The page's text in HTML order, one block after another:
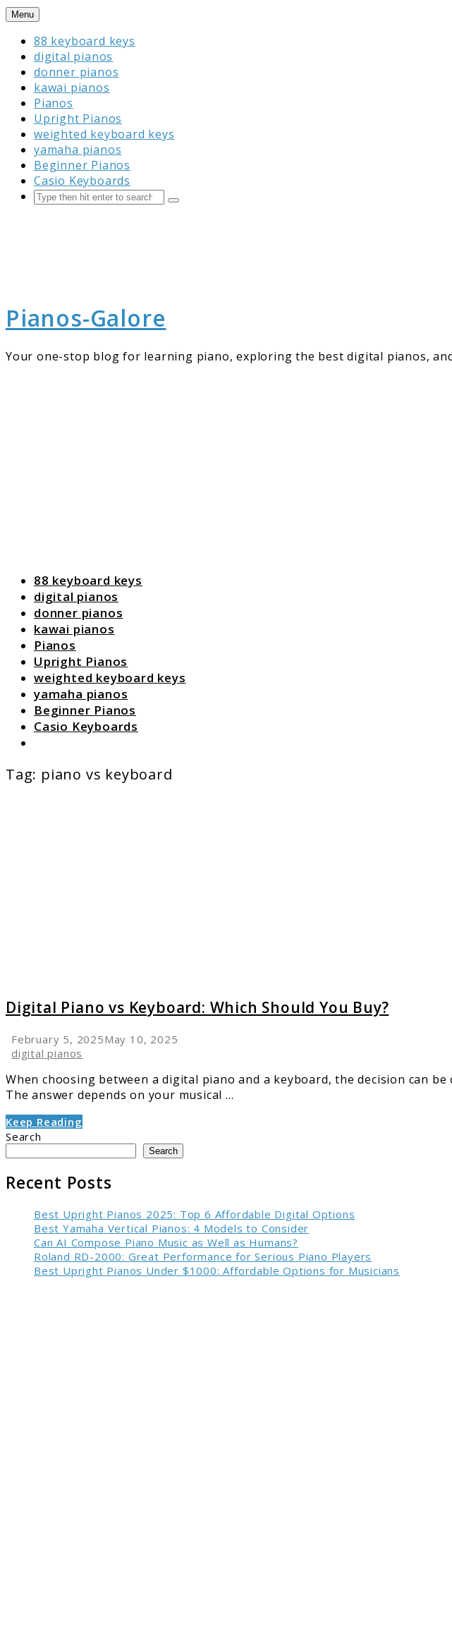
Skip
content
Menu
88 keyboard keys
digital pianos
donner pianos
kawai pianos
Pianos
Upright Pianos
weighted keyboard keys
yamaha pianos
Beginner Pianos
Casio Keyboards
Search
Submit
Pianos-Galore
Your one-stop blog for learning piano, exploring the best digital pianos,
88 keyboard keys
digital pianos
donner pianos
kawai pianos
Pianos
Upright Pianos
weighted keyboard keys
yamaha pianos
Beginner Pianos
Casio Keyboards
Tag: piano vs keyboard
Digital Piano vs Keyboard: Which Should You Buy?
February 5, 2025May 10, 2025
digital pianos
When choosing between a digital piano and a keyboard, the decision can
The answer depends on your musical ...
Keep Reading
Search
Search
Recent Posts
Best Upright Pianos 2025: Top 6 Affordable Digital Options
Best Yamaha Vertical Pianos: 4 Models to Consider
Can AI Compose Piano Music as Well as Humans?
Roland RD-2000: Great Performance for Serious Piano Players
Best Upright Pianos Under $1000: Affordable Options for Musicians